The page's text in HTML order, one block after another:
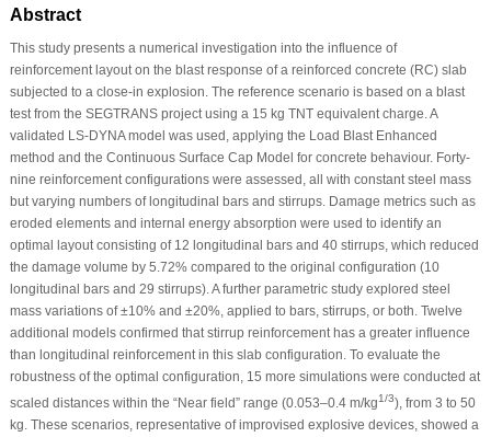
Abstract
This study presents a numerical investigation into the influence of
reinforcement layout on the blast response of a reinforced concrete (RC) slab
subjected to a close-in explosion. The reference scenario is based on a blast
test from the SEGTRANS project using a 15 kg TNT equivalent charge. A
validated LS-DYNA model was used, applying the Load Blast Enhanced
method and the Continuous Surface Cap Model for concrete behaviour. Forty-
nine reinforcement configurations were assessed, all with constant steel mass
but varying numbers of longitudinal bars and stirrups. Damage metrics such as
eroded elements and internal energy absorption were used to identify an
optimal layout consisting of 12 longitudinal bars and 40 stirrups, which reduced
the damage volume by 5.72% compared to the original configuration (10
longitudinal bars and 29 stirrups). A further parametric study explored steel
mass variations of ±10% and ±20%, applied to bars, stirrups, or both. Twelve
additional models confirmed that stirrup reinforcement has a greater influence
than longitudinal reinforcement in this slab configuration. To evaluate the
robustness of the optimal configuration, 15 more simulations were conducted at
scaled distances within the “Near field” range (0.053–0.4 m/kg1/3), from 3 to 50
kg. These scenarios, representative of improvised explosive devices, showed a